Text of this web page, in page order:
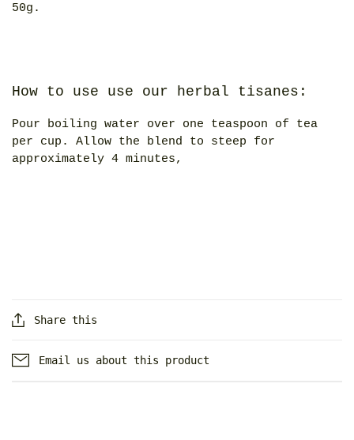
50g.
How to use use our herbal tisanes:
Pour boiling water over one teaspoon of tea
per cup. Allow the blend to steep for
approximately 4 minutes,
Share this
Email us about this product